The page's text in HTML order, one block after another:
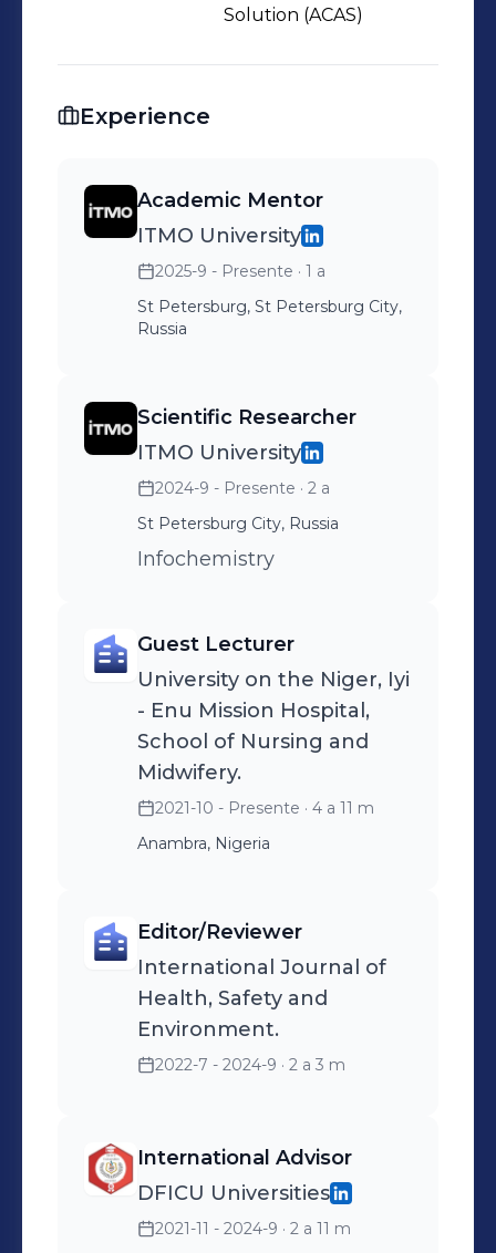
Solution (ACAS)
Experience
Academic Mentor
ITMO University
2025-9 - Presente · 1 a
St Petersburg, St Petersburg City,
Russia
Scientific Researcher
ITMO University
2024-9 - Presente · 2 a
St Petersburg City, Russia
Infochemistry
Guest Lecturer
University on the Niger, Iyi
- Enu Mission Hospital,
School of Nursing and
Midwifery.
2021-10 - Presente · 4 a 11 m
Anambra, Nigeria
Editor/Reviewer
International Journal of
Health, Safety and
Environment.
2022-7 - 2024-9 · 2 a 3 m
International Advisor
DFICU Universities
2021-11 - 2024-9 · 2 a 11 m